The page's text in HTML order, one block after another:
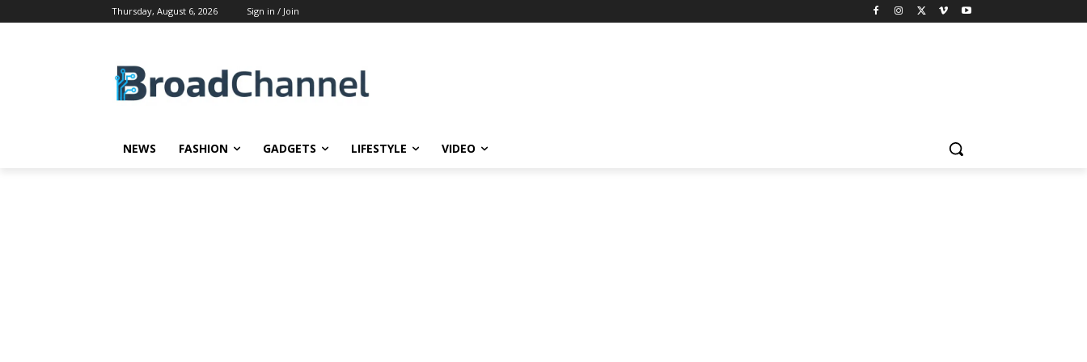
Thursday, August 6, 2026 Sign in / Join
NEWS FASHION GADGETS LIFESTYLE VIDEO